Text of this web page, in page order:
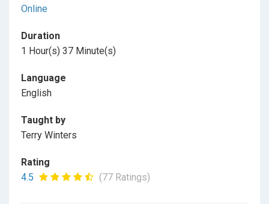
Online
Duration
1 Hour(s) 37 Minute(s)
Language
English
Taught by
Terry Winters
Rating
4.5
(77 Ratings)